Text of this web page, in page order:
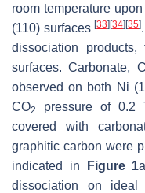
room temperature
(110) surfaces[33] [34] [35]
dissociation
surfaces. Carbonate,
observed on both Ni
CO2
pressure of 0.2
covered with
graphitic carbon were
indicated in
Figure 1
dissociation on